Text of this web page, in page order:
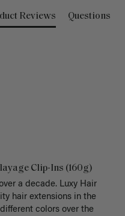
Reviews Questions
Clip-Ins (160g)
a decade. Luxy Hair
hair extensions in the
colors over the